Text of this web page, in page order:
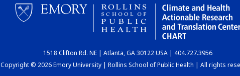
1518 Clifton Rd. NE | Atlanta, GA 30122 USA | 404.727.3956
Copyright © 2026 Emory University | Rollins School of Public Health | All rights